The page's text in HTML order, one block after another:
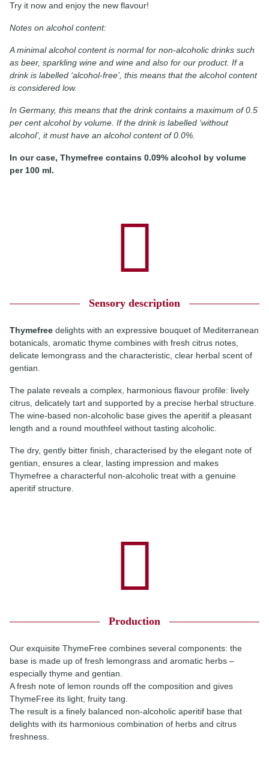
Try it now and enjoy the new flavour!
Notes on alcohol content:
A minimal alcohol content is normal for non-alcoholic drinks such
as beer, sparkling wine and wine and also for our product. If a
drink is labelled ‘alcohol-free’, this means that the alcohol content
is considered low.
In Germany, this means that the drink contains a maximum of 0.5
per cent alcohol by volume. If the drink is labelled ‘without
alcohol’, it must have an alcohol content of 0.0%.
In our case, Thymefree contains 0.09% alcohol by volume
per 100 ml.
Sensory description
Thymefree delights with an expressive bouquet of Mediterranean
botanicals, aromatic thyme combines with fresh citrus notes,
delicate lemongrass and the characteristic, clear herbal scent of
gentian.
The palate reveals a complex, harmonious flavour profile: lively
citrus, delicately tart and supported by a precise herbal structure.
The wine-based non-alcoholic base gives the aperitif a pleasant
length and a round mouthfeel without tasting alcoholic.
The dry, gently bitter finish, characterised by the elegant note of
gentian, ensures a clear, lasting impression and makes
Thymefree a characterful non-alcoholic treat with a genuine
aperitif structure.
Production
Our exquisite ThymeFree combines several components: the
base is made up of fresh lemongrass and aromatic herbs –
especially thyme and gentian.
A fresh note of lemon rounds off the composition and gives
ThymeFree its light, fruity tang.
The result is a finely balanced non-alcoholic aperitif base that
delights with its harmonious combination of herbs and citrus
freshness.